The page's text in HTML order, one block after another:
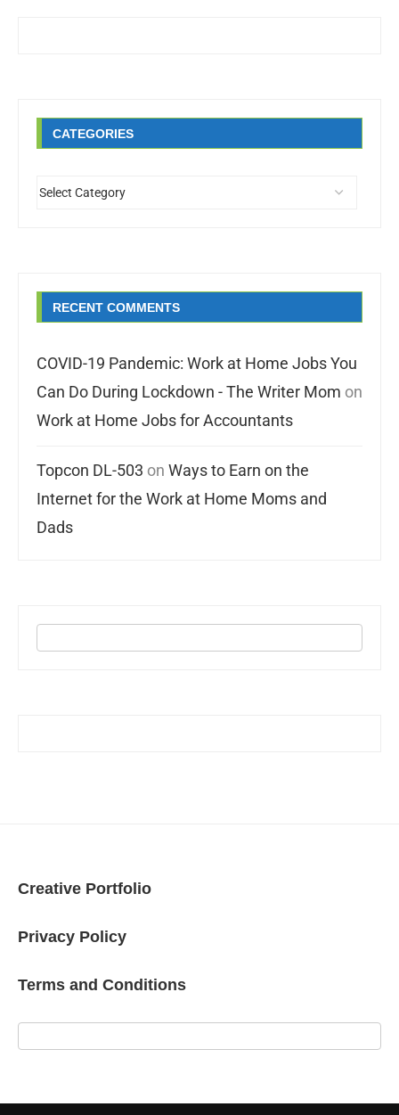
CATEGORIES
RECENT COMMENTS
COVID-19 Pandemic: Work at Home Jobs You
Can Do During Lockdown - The Writer Mom on
Work at Home Jobs for Accountants
Topcon DL-503 on Ways to Earn on the
Internet for the Work at Home Moms and
Dads
Creative Portfolio
Privacy Policy
Terms and Conditions